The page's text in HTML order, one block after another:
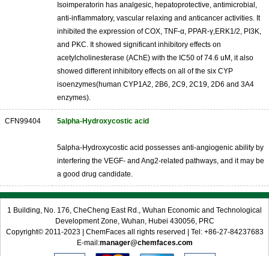
Isoimperatorin has analgesic, hepatoprotective, antimicrobial,
anti-inflammatory, vascular relaxing and anticancer activities. It
inhibited the expression of COX, TNF-α, PPAR-γ,ERK1/2, PI3K,
and PKC. It showed significant inhibitory effects on
acetylcholinesterase (AChE) with the IC50 of 74.6 uM, it also
showed different inhibitory effects on all of the six CYP
isoenzymes(human CYP1A2, 2B6, 2C9, 2C19, 2D6 and 3A4
enzymes).
CFN99404 5alpha-Hydroxycostic acid
5alpha-Hydroxycostic acid possesses anti-angiogenic ability by
interfering the VEGF- and Ang2-related pathways, and it may be
a good drug candidate.
1 Building, No. 176, CheCheng East Rd., Wuhan Economic and Technological
Development Zone, Wuhan, Hubei 430056, PRC
Copyright© 2011-2023 | ChemFaces all rights reserved | Tel: +86-27-84237683
E-mail:manager@chemfaces.com